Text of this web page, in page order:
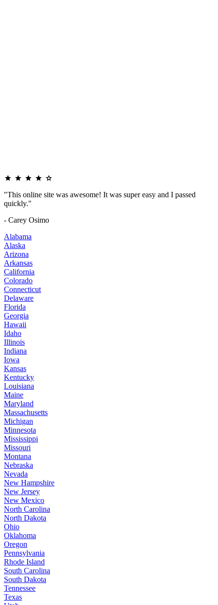
"This online site was awesome! It was super easy and I passed
quickly."
- Carey Osimo
Alabama
Alaska
Arizona
Arkansas
California
Colorado
Connecticut
Delaware
Florida
Georgia
Hawaii
Idaho
Illinois
Indiana
Iowa
Kansas
Kentucky
Louisiana
Maine
Maryland
Massachusetts
Michigan
Minnesota
Mississippi
Missouri
Montana
Nebraska
Nevada
New Hampshire
New Jersey
New Mexico
North Carolina
North Dakota
Ohio
Oklahoma
Oregon
Pennsylvania
Rhode Island
South Carolina
South Dakota
Tennessee
Texas